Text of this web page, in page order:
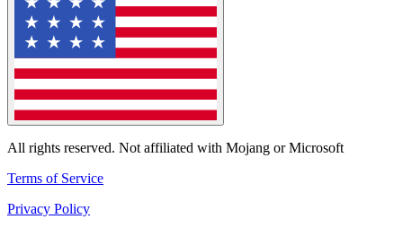
All rights reserved. Not affiliated with Mojang or Microsoft
Terms of Service
Privacy Policy